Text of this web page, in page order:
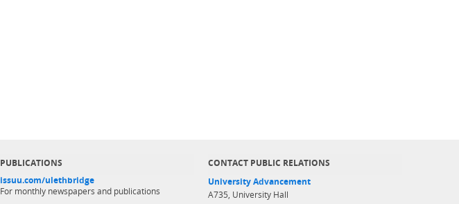
PUBLICATIONS
issuu.com/ulethbridge
For monthly newspapers and publications
CONTACT PUBLIC RELATIONS
University Advancement
A735, University Hall